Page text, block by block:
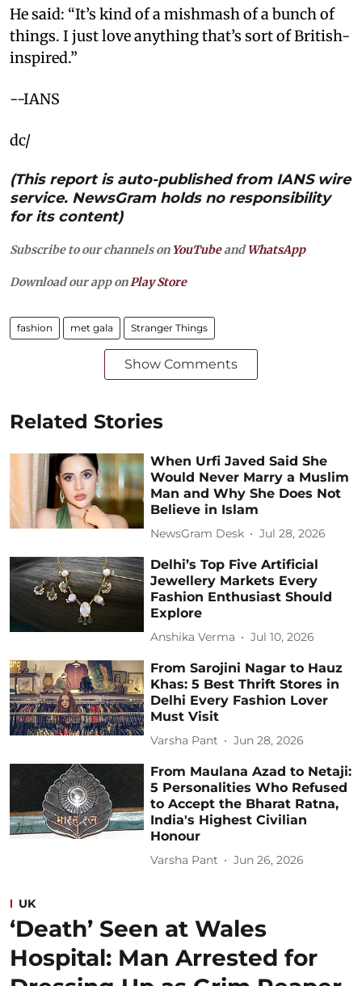
He said: “It’s kind of a mishmash of a bunch of
things. I just love anything that’s sort of British-
inspired.”
--IANS
dc/
(This report is auto-published from IANS wire
service. NewsGram holds no responsibility
for its content)
Subscribe to our channels on YouTubeandWhatsApp
Download our app on Play Store
fashion met gala Stranger Things
Show Comments
Related Stories
When Urfi Javed Said She
Would Never Marry a Muslim
Man and Why She Does Not
Believe in Islam
NewsGram Desk Jul 28, 2026
Delhi’s Top Five Artificial
Jewellery Markets Every
Fashion Enthusiast Should
Explore
Anshika Verma Jul 10, 2026
From Sarojini Nagar to Hauz
Khas: 5 Best Thrift Stores in
Delhi Every Fashion Lover
Must Visit
Varsha Pant Jun 28, 2026
From Maulana Azad to Netaji:
5 Personalities Who Refused
to Accept the Bharat Ratna,
India's Highest Civilian
Honour
Varsha Pant Jun 26, 2026
UK
‘Death’ Seen at Wales
Hospital: Man Arrested for